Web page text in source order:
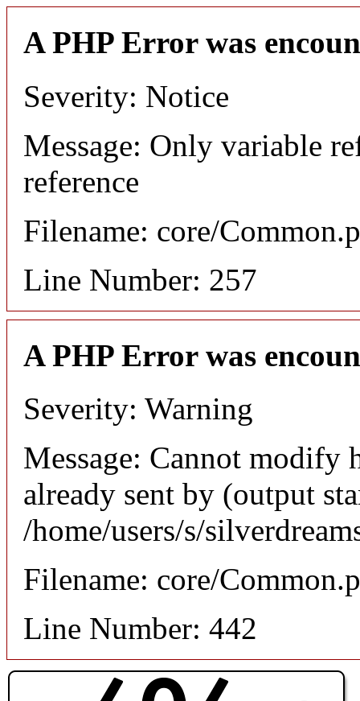
A PHP Error was
Severity: Notice
Message: Only variable
reference
Filename: core/
Line Number: 257
A PHP Error was
Severity: Warning
Message: Cannot modify
already sent by (output
/home/users/s/
Filename: core/
Line Number: 442